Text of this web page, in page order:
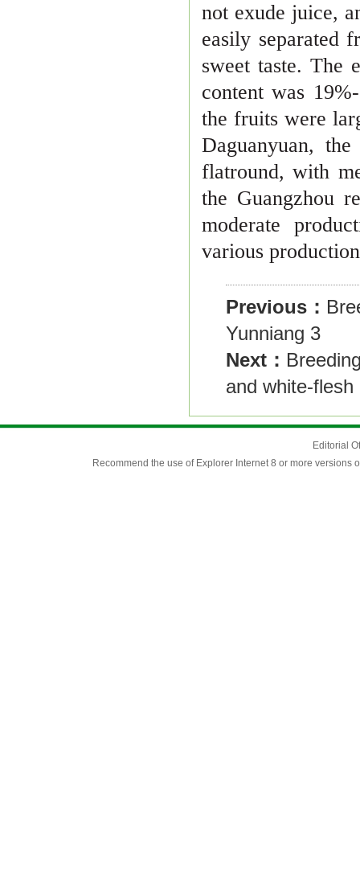
not exude juice,
easily separated
sweet taste. The
content was 19%-
the fruits were
Daguanyuan,
flatround, with
the Guangzhou
moderate
various
Previous：
Yunniang 3
Next：
and white-
Editorial
Recommend the use of Explorer Internet 8 or more